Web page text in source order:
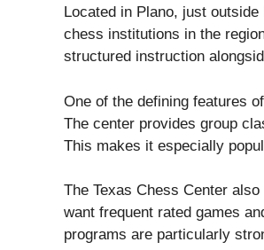
Located in Plano, just
chess institutions in the
structured instruction
One of the defining features
The center provides group
This makes it especially
The Texas Chess Center
want frequent rated games
programs are particularly